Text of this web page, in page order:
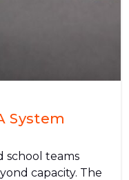
System
school teams
capacity. The